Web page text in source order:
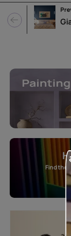
Find the